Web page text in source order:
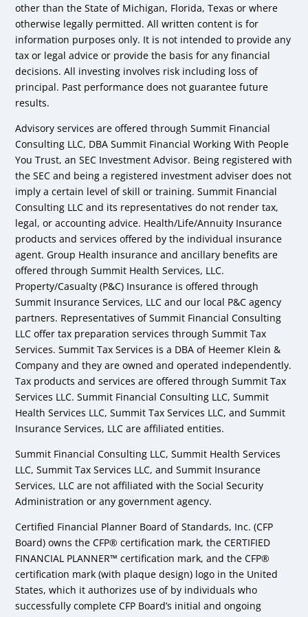
other than the State of Michigan, Florida, Texas or where
otherwise legally permitted. All written content is for
information purposes only. It is not intended to provide any
tax or legal advice or provide the basis for any financial
decisions. All investing involves risk including loss of
principal. Past performance does not guarantee future
results.
Advisory services are offered through Summit Financial
Consulting LLC, DBA Summit Financial Working With People
You Trust, an SEC Investment Advisor. Being registered with
the SEC and being a registered investment adviser does not
imply a certain level of skill or training. Summit Financial
Consulting LLC and its representatives do not render tax,
legal, or accounting advice. Health/Life/Annuity Insurance
products and services offered by the individual insurance
agent. Group Health insurance and ancillary benefits are
offered through Summit Health Services, LLC.
Property/Casualty (P&C) Insurance is offered through
Summit Insurance Services, LLC and our local P&C agency
partners. Representatives of Summit Financial Consulting
LLC offer tax preparation services through Summit Tax
Services. Summit Tax Services is a DBA of Heemer Klein &
Company and they are owned and operated independently.
Tax products and services are offered through Summit Tax
Services LLC. Summit Financial Consulting LLC, Summit
Health Services LLC, Summit Tax Services LLC, and Summit
Insurance Services, LLC are affiliated entities.
Summit Financial Consulting LLC, Summit Health Services
LLC, Summit Tax Services LLC, and Summit Insurance
Services, LLC are not affiliated with the Social Security
Administration or any government agency.
Certified Financial Planner Board of Standards, Inc. (CFP
Board) owns the CFP® certification mark, the CERTIFIED
FINANCIAL PLANNER™ certification mark, and the CFP®
certification mark (with plaque design) logo in the United
States, which it authorizes use of by individuals who
successfully complete CFP Board’s initial and ongoing